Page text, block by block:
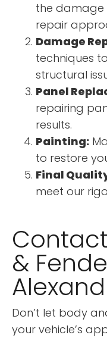
the damage
repair
Damage
techniques
structural
Panel
repairing
results.
Painting:
to restore
Final
meet our
&
Don’t let body
your vehicle’s